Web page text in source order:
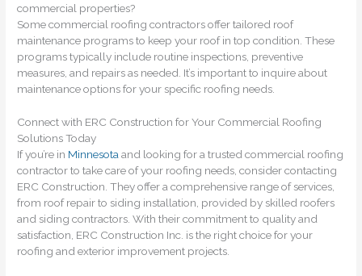
commercial properties?
Some commercial roofing contractors offer tailored roof
maintenance programs to keep your roof in top condition. These
programs typically include routine inspections, preventive
measures, and repairs as needed. It’s important to inquire about
maintenance options for your specific roofing needs.
Connect with ERC Construction for Your Commercial Roofing
Solutions Today
If you’re in Minnesota and looking for a trusted commercial roofing
contractor to take care of your roofing needs, consider contacting
ERC Construction. They offer a comprehensive range of services,
from roof repair to siding installation, provided by skilled roofers
and siding contractors. With their commitment to quality and
satisfaction, ERC Construction Inc. is the right choice for your
roofing and exterior improvement projects.